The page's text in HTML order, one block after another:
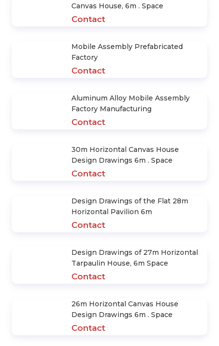
Canvas House, 6m . Space
Contact
Mobile Assembly Prefabricated
Factory
Contact
Aluminum Alloy Mobile Assembly
Factory Manufacturing
Contact
30m Horizontal Canvas House
Design Drawings 6m . Space
Contact
Design Drawings of the Flat 28m
Horizontal Pavilion 6m
Contact
Design Drawings of 27m Horizontal
Tarpaulin House, 6m Space
Contact
26m Horizontal Canvas House
Design Drawings 6m . Space
Contact